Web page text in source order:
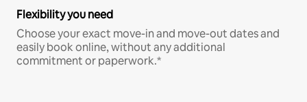
Flexibility you need
Choose your exact move-in and move-out dates and
easily book online, without any additional
commitment or paperwork.*